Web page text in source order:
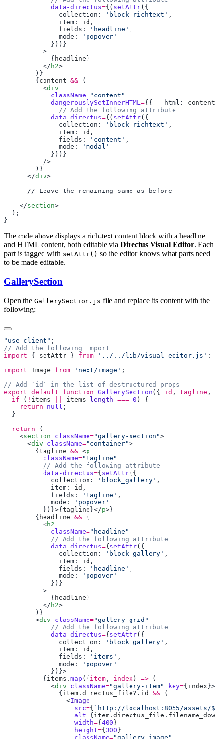
            data-directus
={( setAttr
              collection:
'block_richtext'
              item:
id
              fields:
'headline'
              mode:
            {
headline
          </
h2
        {
content &&
          <
div
            className
="content"
            dangerouslySetInnerHTML
={{ __html: content
            data-directus
={( setAttr
              collection:
'block_richtext'
              item:
id
              fields:
'content'
              mode:
      </
div
    </
section
The code above displays a rich-text content block with a headline
and HTML content, both editable via Directus Visual Editor. Each
part is tagged with setAttr() so the editor knows what parts need
to be made editable.
GallerySection
Open the GallerySection.js file and replace its content with the
following:
"use client"
import { setAttr } from '../../lib/visual-editor.js'
import Image from 'next/image'
export default function GallerySection ({ id , tagline ,
  if
( ! items items . length === 0
    return
null
  return
    <
section className="gallery-section"
      <
div className="container"
        {
tagline && <p
          className
="tagline"
          data-directus
={ setAttr
            collection:
'block_gallery'
            item:
id
            fields:
'tagline'
            mode:
          })}>{
tagline }</p
        {
headline &&
          <
            className
=
            data-directus
={ setAttr
              collection:
'block_gallery'
              item:
id
              fields:
'headline'
              mode:
            {
headline
          </
h2
        <
div className=
            data-directus
={ setAttr
              collection:
'block_gallery'
              item:
id
              fields:
'items'
              mode:
          {
items . map (( item , index ) =>
            <
div className="gallery-item" key={ index
              {
item . directus_file?. id &&
                <
                  src
={ `http://localhost:8055/assets/${
                  alt
={ item . directus_file .
                  width
={ 400
                  height
={ 300
                  className
=